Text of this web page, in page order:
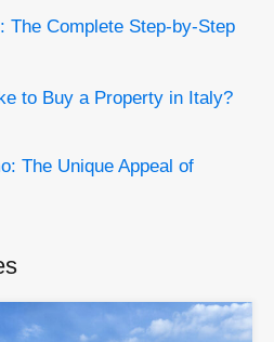
The Complete Step-by-Step
to Buy a Property in Italy?
The Unique Appeal of